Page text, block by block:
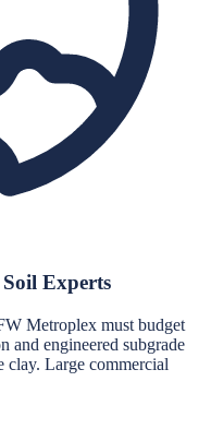
Experts
Metroplex must budget
and engineered subgrade
clay. Large commercial